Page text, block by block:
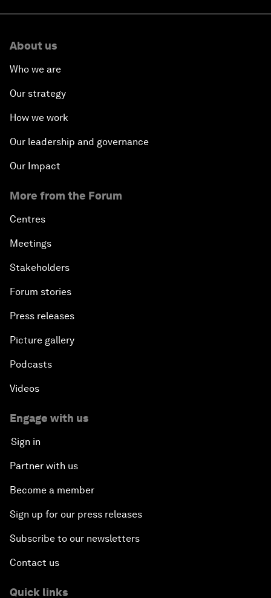
About us
Who we are
Our strategy
How we work
Our leadership and governance
Our Impact
More from the Forum
Centres
Meetings
Stakeholders
Forum stories
Press releases
Picture gallery
Podcasts
Videos
Engage with us
Sign in
Partner with us
Become a member
Sign up for our press releases
Subscribe to our newsletters
Contact us
Quick links